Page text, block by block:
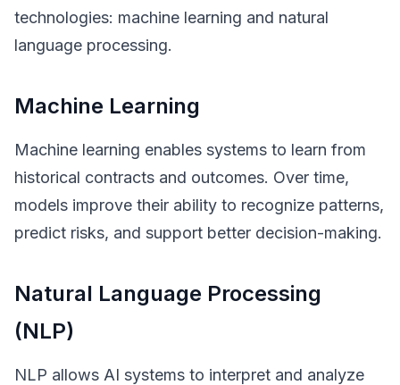
technologies: machine learning and natural
language processing.
Machine Learning
Machine learning enables systems to learn from
historical contracts and outcomes. Over time,
models improve their ability to recognize patterns,
predict risks, and support better decision-making.
Natural Language Processing
(NLP)
NLP allows AI systems to interpret and analyze